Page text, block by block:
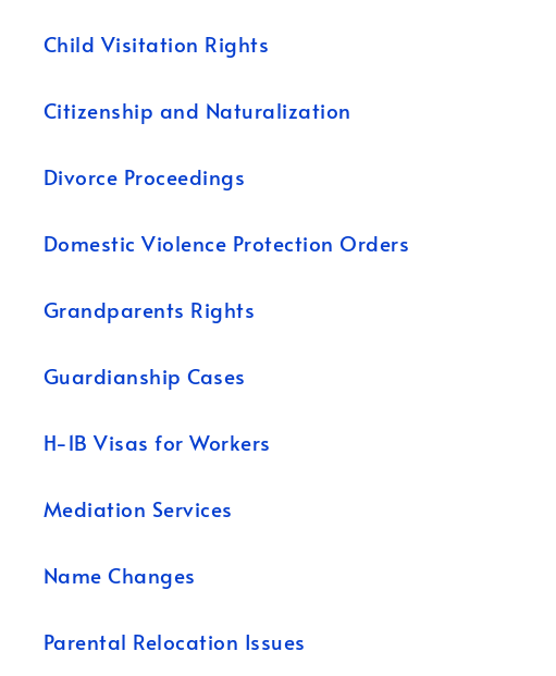
Child Visitation Rights
Citizenship and Naturalization
Divorce Proceedings
Domestic Violence Protection Orders
Grandparents Rights
Guardianship Cases
H-1B Visas for Workers
Mediation Services
Name Changes
Parental Relocation Issues